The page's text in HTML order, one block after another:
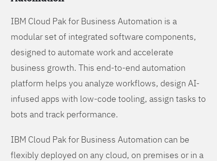
IBM Cloud Pak for Business Automation is a
modular set of integrated software components,
designed to automate work and accelerate
business growth. This end-to-end automation
platform helps you analyze workflows, design AI-
infused apps with low-code tooling, assign tasks to
bots and track performance.
IBM Cloud Pak for Business Automation can be
flexibly deployed on any cloud, on premises or in a